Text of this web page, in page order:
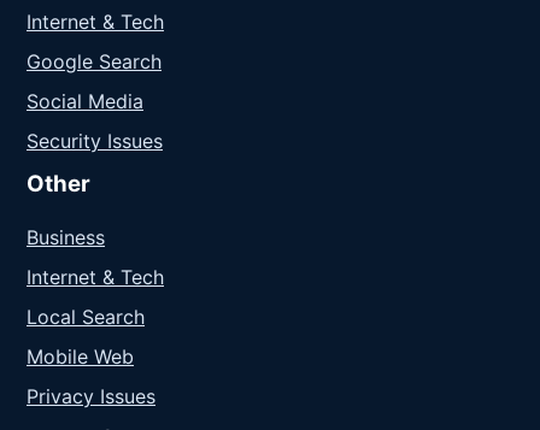
Internet & Tech
Google Search
Social Media
Security Issues
Other
Business
Internet & Tech
Local Search
Mobile Web
Privacy Issues